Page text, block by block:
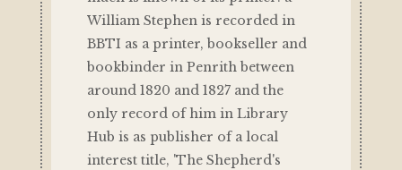
William Stephen is recorded in
BBTI as a printer, bookseller and
bookbinder in Penrith between
around 1820 and 1827 and the
only record of him in Library
Hub is as publisher of a local
interest title, 'The Shepherd's